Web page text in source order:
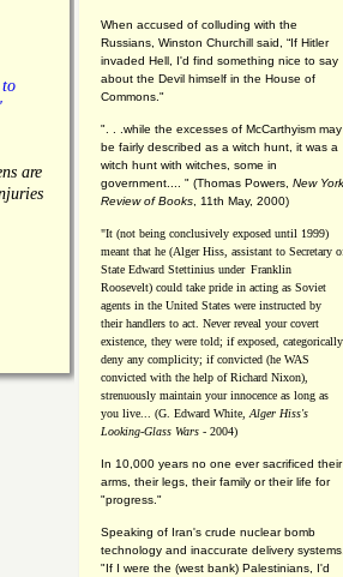
to
are
When accused of colluding with the
Russians, Winston Churchill said, “If Hitler
invaded Hell, I'd find something nice to say
about the Devil himself in the House of
Commons."
". . .while the excesses of McCarthyism may
be fairly described as a witch hunt, it was a
witch hunt with witches, some in
government.... " (Thomas Powers, New York
Review of Books , 11th May, 2000)
"It (not being conclusively exposed until 1999)
meant that he (Alger Hiss, assistant to Secretary
State Edward Stettinius under Franklin
Roosevelt) could take pride in acting as Soviet
agents in the United States were instructed by
their handlers to act. Never reveal your covert
existence, they were told; if exposed, categorically
deny any complicity; if convicted (he WAS
convicted with the help of Richard Nixon),
strenuously maintain your innocence as long as
you live... (G. Edward White, Alger Hiss's
Looking-Glass Wars - 2004)
In 10,000 years no one ever sacrificed their
arms, their legs, their family or their life for
"progress."
Speaking of Iran's crude nuclear bomb
technology and inaccurate delivery
"If I were the (west bank) Palestinians, I'd